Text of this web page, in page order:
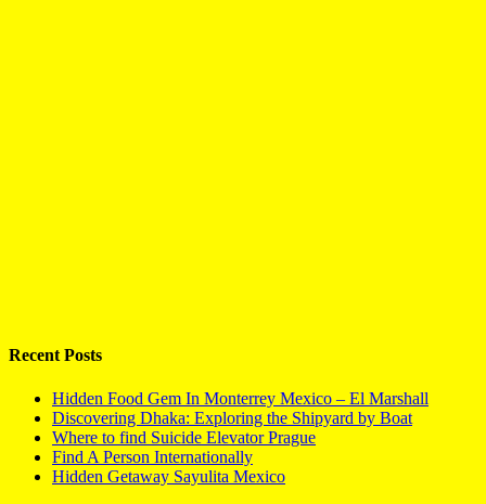
Recent Posts
Hidden Food Gem In Monterrey Mexico – El Marshall
Discovering Dhaka: Exploring the Shipyard by Boat
Where to find Suicide Elevator Prague
Find A Person Internationally
Hidden Getaway Sayulita Mexico